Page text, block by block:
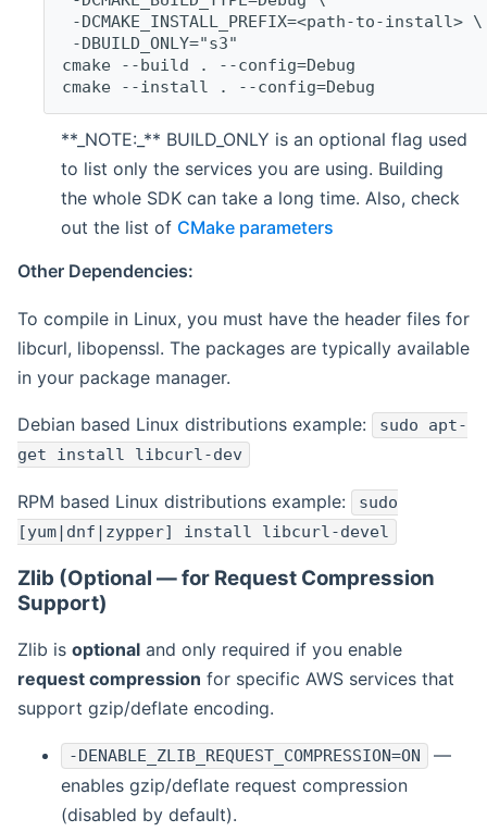
-DCMAKE_INSTALL_PREFIX=<path-to-install> \
-DBUILD_ONLY="s3"
cmake --build . --config=Debug
cmake --install . --config=Debug
**_NOTE:_** BUILD_ONLY is an optional flag used
to list only the services you are using. Building
the whole SDK can take a long time. Also, check
out the list of CMake parameters
Other Dependencies:
To compile in Linux, you must have the header files for
libcurl, libopenssl. The packages are typically available
in your package manager.
Debian based Linux distributions example:
sudo apt-
get install libcurl-dev
RPM based Linux distributions example:
sudo
[yum|dnf|zypper] install libcurl-devel
Zlib (Optional — for Request Compression
Support)
Zlib is optional and only required if you enable
request compression for specific AWS services that
support gzip/deflate encoding.
-DENABLE_ZLIB_REQUEST_COMPRESSION=ON
—
enables gzip/deflate request compression
(disabled by default).